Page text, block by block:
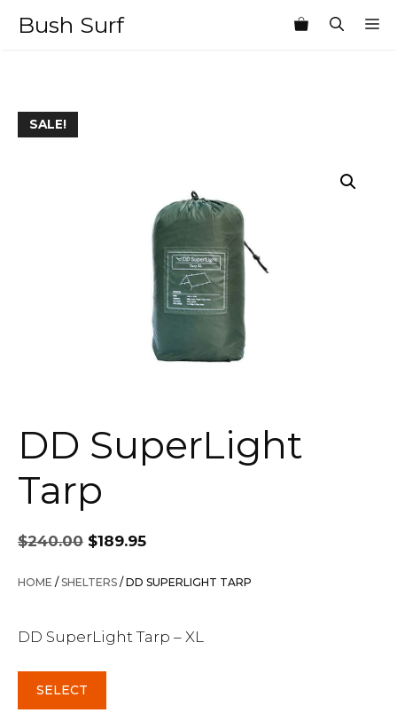
Bush Surf
SALE!
DD SuperLight
Tarp
$240.00
Original
price
was:
$189.95
is:
HOME / SHELTERS / DD SUPERLIGHT TARP
DD SuperLight Tarp – XL
SELECT